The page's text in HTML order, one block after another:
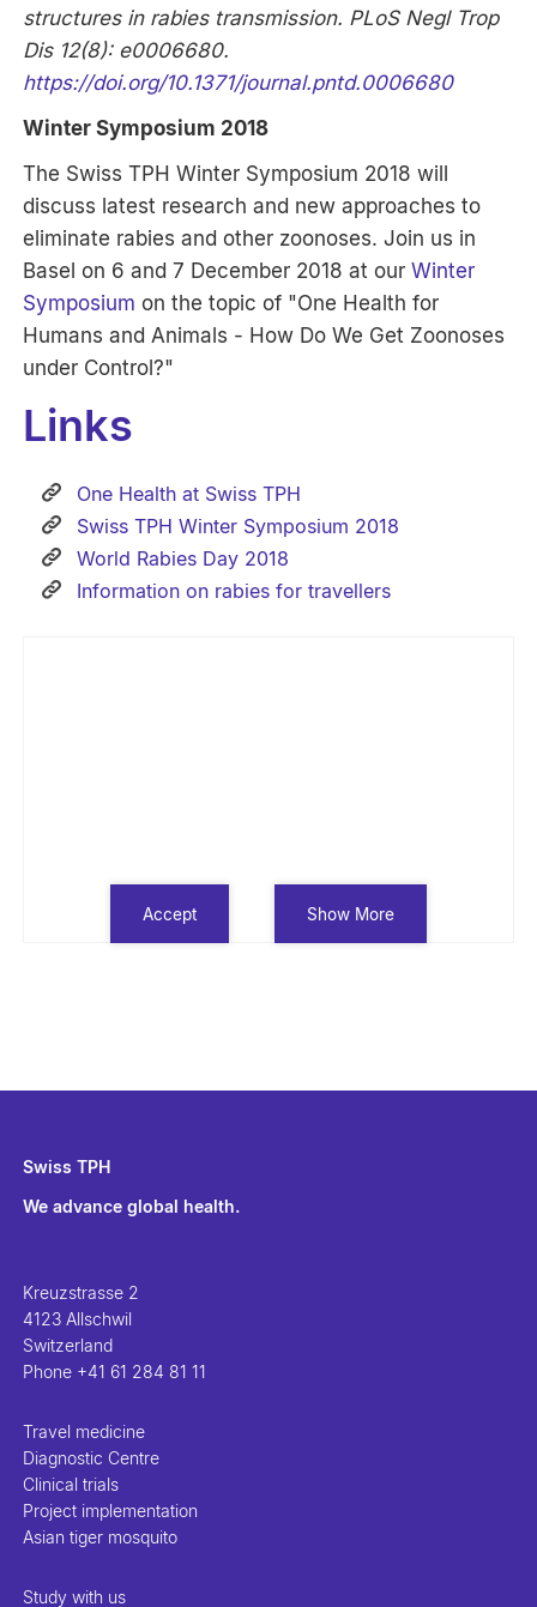
structures in rabies transmission. PLoS Negl Trop
Dis 12(8): e0006680.
https://doi.org/10.1371/journal.pntd.0006680
Winter Symposium 2018
The Swiss TPH Winter Symposium 2018 will
discuss latest research and new approaches to
eliminate rabies and other zoonoses. Join us in
Basel on 6 and 7 December 2018 at ourWinter
Symposium on the topic of "One Health for
Humans and Animals - How Do We Get Zoonoses
under Control?"
Links
One Health at Swiss TPH
Swiss TPH Winter Symposium 2018
World Rabies Day 2018
Information on rabies for travellers
Accept Show More
Swiss TPH
We advance global health.
Kreuzstrasse 2
4123 Allschwil
Switzerland
Phone +41 61 284 81 11
Travel medicine
Diagnostic Centre
Clinical trials
Project implementation
Asian tiger mosquito
Study with us